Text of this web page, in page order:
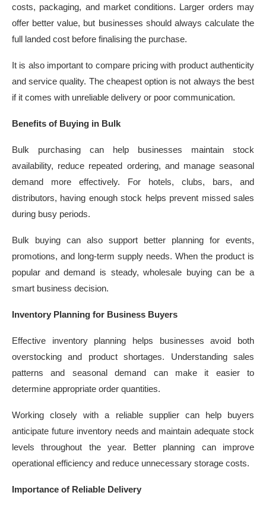
costs, packaging, and market conditions. Larger orders may
offer better value, but businesses should always calculate the
full landed cost before finalising the purchase.
It is also important to compare pricing with product authenticity
and service quality. The cheapest option is not always the best
if it comes with unreliable delivery or poor communication.
Benefits of Buying in Bulk
Bulk purchasing can help businesses maintain stock
availability, reduce repeated ordering, and manage seasonal
demand more effectively. For hotels, clubs, bars, and
distributors, having enough stock helps prevent missed sales
during busy periods.
Bulk buying can also support better planning for events,
promotions, and long-term supply needs. When the product is
popular and demand is steady, wholesale buying can be a
smart business decision.
Inventory Planning for Business Buyers
Effective inventory planning helps businesses avoid both
overstocking and product shortages. Understanding sales
patterns and seasonal demand can make it easier to
determine appropriate order quantities.
Working closely with a reliable supplier can help buyers
anticipate future inventory needs and maintain adequate stock
levels throughout the year. Better planning can improve
operational efficiency and reduce unnecessary storage costs.
Importance of Reliable Delivery